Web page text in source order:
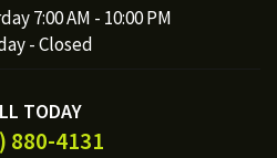
7:00 AM - 10:00 PM
- Closed
TODAY
880-4131